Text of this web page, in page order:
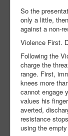
So the
only a little,
against a non-
Violence First.
Following the
charge the
range. First,
knees more
cannot engage
values his
averted,
resistance
using the